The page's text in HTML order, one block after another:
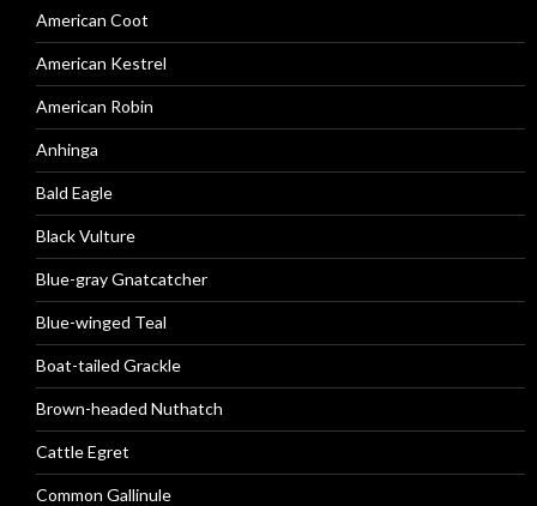
American Coot
American Kestrel
American Robin
Anhinga
Bald Eagle
Black Vulture
Blue-gray Gnatcatcher
Blue-winged Teal
Boat-tailed Grackle
Brown-headed Nuthatch
Cattle Egret
Common Gallinule